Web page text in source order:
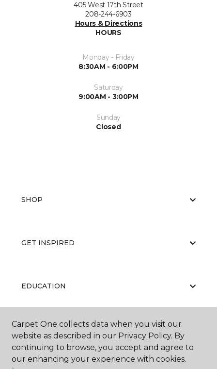
405 West 17th Street
208-244-6903
Hours & Directions
HOURS
Monday - Friday
8:30AM - 6:00PM
Saturday
9:00AM - 3:00PM
Sunday
Closed
SHOP
GET INSPIRED
EDUCATION
ABOUT US
Carpet One collects data when you visit our
website as described in our Privacy Policy. By
continuing to browse, you accept and agree to
our enhancing your experience with cookies.